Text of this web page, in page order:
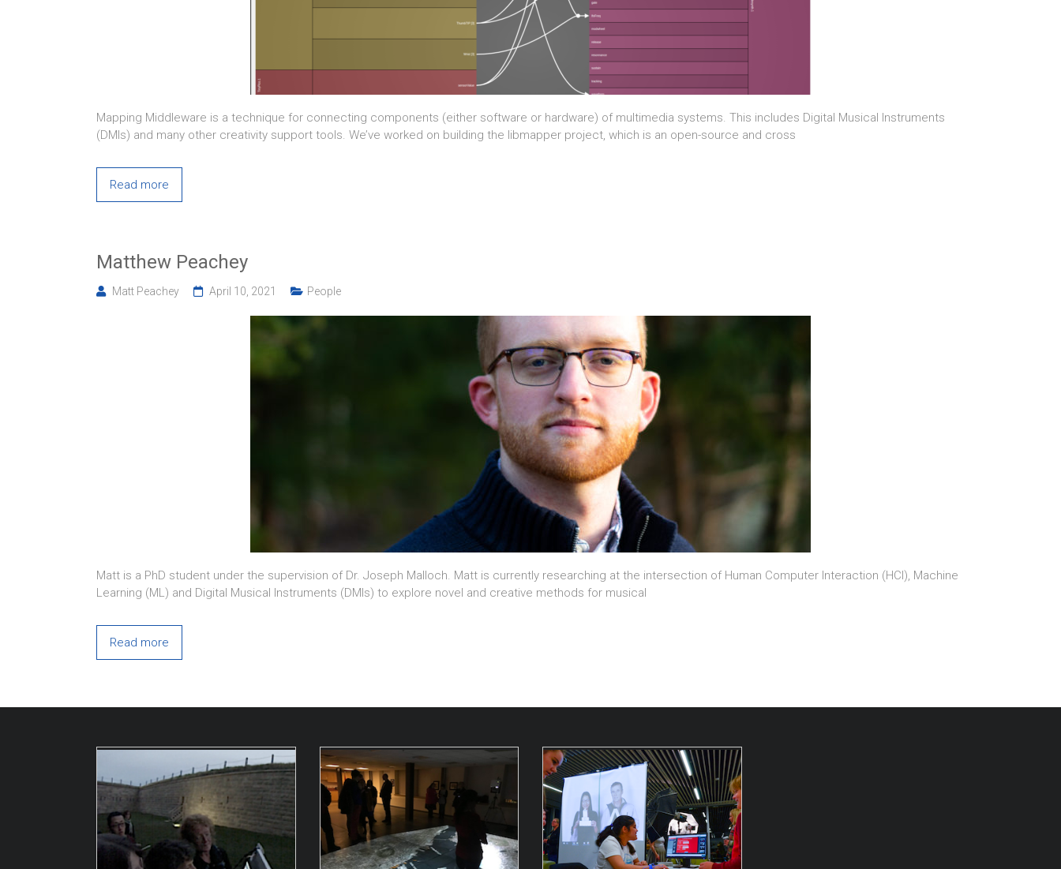
Mapping Middleware is a technique for connecting components (either software or hardware) of multimedia systems. This includes Digital Musical Instruments
(DMIs) and many other creativity support tools. We’ve worked on building the libmapper project, which is an open-source and cross
Read more
Matthew Peachey
Matt Peachey April 10, 2021 People
Matt is a PhD student under the supervision of Dr. Joseph Malloch. Matt is currently researching at the intersection of Human Computer Interaction (HCI), Machine
Learning (ML) and Digital Musical Instruments (DMIs) to explore novel and creative methods for musical
Read more